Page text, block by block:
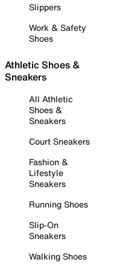
Slippers
Work & Safety
Shoes
Athletic Shoes &
Sneakers
All Athletic
Shoes &
Sneakers
Court Sneakers
Fashion &
Lifestyle
Sneakers
Running Shoes
Slip-On
Sneakers
Walking Shoes